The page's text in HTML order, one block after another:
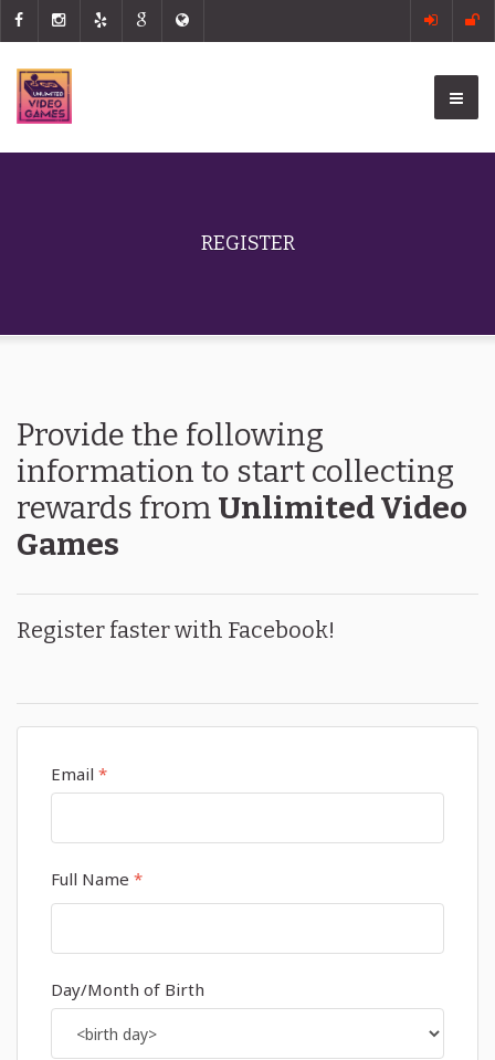
REGISTER
Provide the following
information to start collecting
rewards from Unlimited Video
Games
Register faster with Facebook!
Email *
Full Name *
Day/Month of Birth